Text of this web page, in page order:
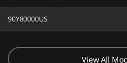
90Y80000US
View All